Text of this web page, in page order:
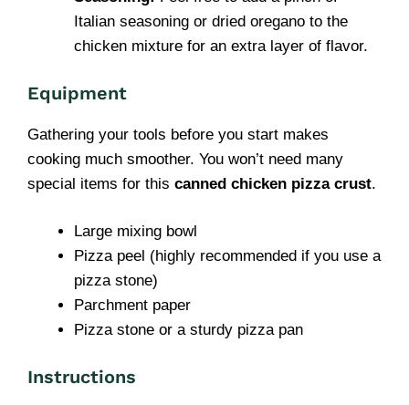
Italian seasoning or dried oregano to the
chicken mixture for an extra layer of flavor.
Equipment
Gathering your tools before you start makes
cooking much smoother. You won’t need many
special items for this canned chicken pizza crust.
Large mixing bowl
Pizza peel (highly recommended if you use a
pizza stone)
Parchment paper
Pizza stone or a sturdy pizza pan
Instructions